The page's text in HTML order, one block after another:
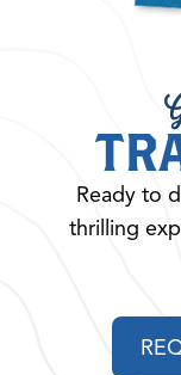
Ready to
thrilling